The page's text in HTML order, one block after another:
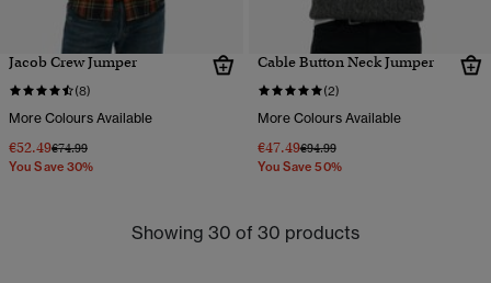
Jacob Crew Jumper
(8)
More Colours Available
€52.49Price reduced from
€74.99to
You Save 30%
Cable Button Neck Jumper
(2)
More Colours Available
€47.49Price reduced from
€94.99to
You Save 50%
Showing 30 of 30 products